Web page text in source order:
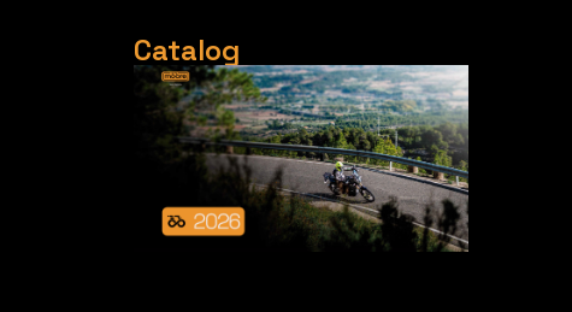
Catalog